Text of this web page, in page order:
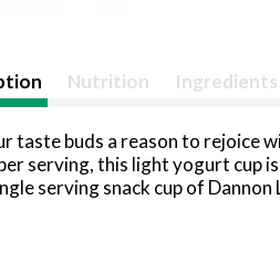
Nutrition Ingredients
taste buds a reason to rejoice
serving, this light yogurt cup
serving snack cup of